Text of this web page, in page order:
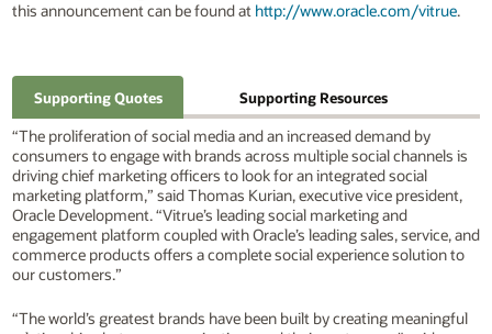
this announcement can be found at http://www.oracle.com/vitrue.
Supporting Quotes Supporting Resources
“The proliferation of social media and an increased demand by
consumers to engage with brands across multiple social channels is
driving chief marketing officers to look for an integrated social
marketing platform,” said Thomas Kurian, executive vice president,
Oracle Development. “Vitrue’s leading social marketing and
engagement platform coupled with Oracle’s leading sales, service, and
commerce products offers a complete social experience solution to
our customers.”
“The world’s greatest brands have been built by creating meaningful